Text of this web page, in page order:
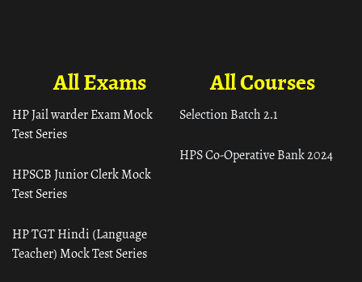
All Courses
Selection Batch 2.1
HPS Co-Operative Bank 2024
All Exams
HP Jail warder Exam Mock
Test Series
HPSCB Junior Clerk Mock
Test Series
HP TGT Hindi (Language
Teacher) Mock Test Series